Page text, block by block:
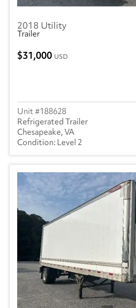
2018 Utility
Trailer
31,000 USD
188628
Refrigerated Trailer
Chesapeake, VA
Level 2